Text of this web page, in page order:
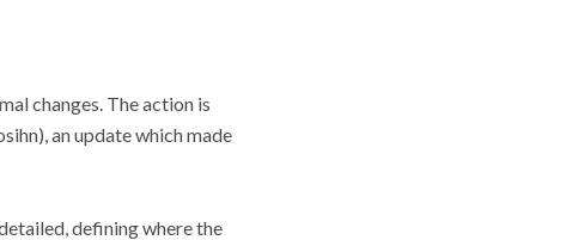
changes. The action is
an update which made
defining where the